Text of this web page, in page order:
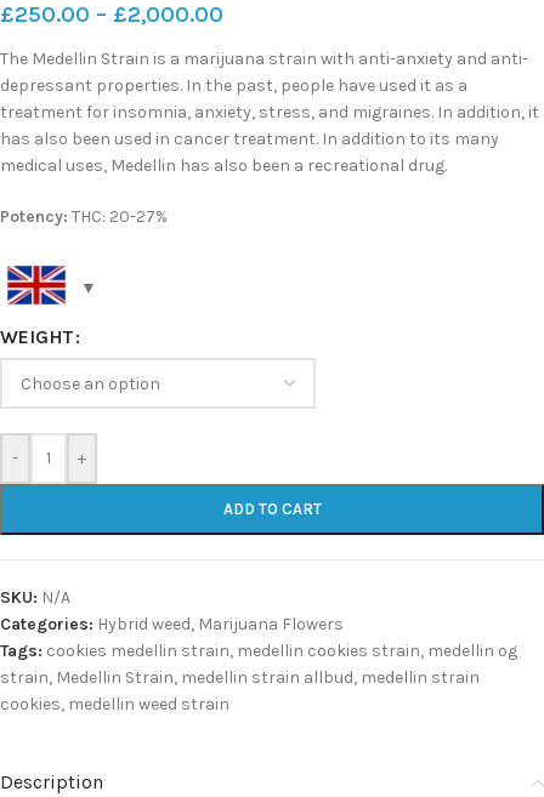
£250.00 – £2,000.00
The Medellin Strain is a marijuana strain with anti-anxiety and anti-
depressant properties. In the past, people have used it as a
treatment for insomnia, anxiety, stress, and migraines. In addition, it
has also been used in cancer treatment. In addition to its many
medical uses, Medellin has also been a recreational drug.
Potency: THC: 20-27%
WEIGHT
- +
ADD TO CART
SKU: N/A
Categories: Hybrid weed, Marijuana Flowers
Tags: cookies medellin strain, medellin cookies strain, medellin og
strain, Medellin Strain, medellin strain allbud, medellin strain
cookies, medellin weed strain
Description